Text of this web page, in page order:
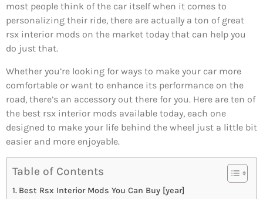
most people think of the car itself when it comes to
personalizing their ride, there are actually a ton of great
rsx interior mods on the market today that can help you
do just that.
Whether you’re looking for ways to make your car more
comfortable or want to enhance its performance on the
road, there’s an accessory out there for you. Here are ten of
the best rsx interior mods available today, each one
designed to make your life behind the wheel just a little bit
easier and more enjoyable.
Table of Contents
Best Rsx Interior Mods You Can Buy [year]